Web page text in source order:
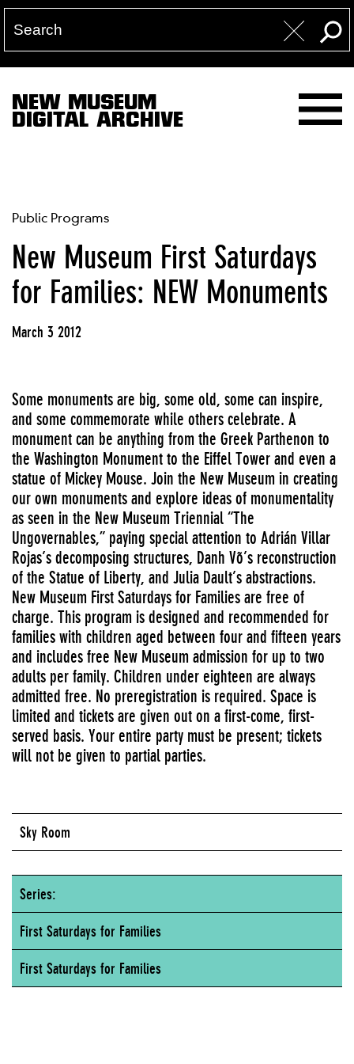
NEW MUSEUM
DIGITAL ARCHIVE
Public Programs
New Museum First Saturdays
for Families: NEW Monuments
March 3 2012
Some monuments are big, some old, some can inspire,
and some commemorate while others celebrate. A
monument can be anything from the Greek Parthenon to
the Washington Monument to the Eiffel Tower and even a
statue of Mickey Mouse. Join the New Museum in creating
our own monuments and explore ideas of monumentality
as seen in the New Museum Triennial “The
Ungovernables,” paying special attention to Adrián Villar
Rojas’s decomposing structures, Danh Võ’s reconstruction
of the Statue of Liberty, and Julia Dault’s abstractions.
New Museum First Saturdays for Families are free of
charge. This program is designed and recommended for
families with children aged between four and fifteen years
and includes free New Museum admission for up to two
adults per family. Children under eighteen are always
admitted free. No preregistration is required. Space is
limited and tickets are given out on a first-come, first-
served basis. Your entire party must be present; tickets
will not be given to partial parties.
Sky Room
Series:
First Saturdays for Families
First Saturdays for Families